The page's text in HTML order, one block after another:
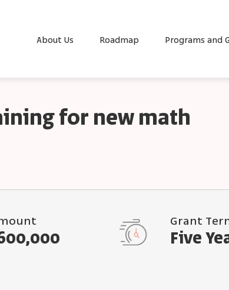
About Us Roadmap Programs and
for new math
Grant
Five